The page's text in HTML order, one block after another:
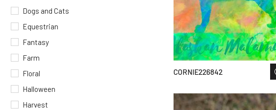
Dogs and Cats
Equestrian
Fantasy
Farm
Floral
Halloween
Harvest
CORNIE226842